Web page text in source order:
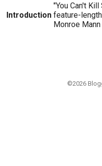
Introduction
"You Can't
feature-
Monroe
©2026